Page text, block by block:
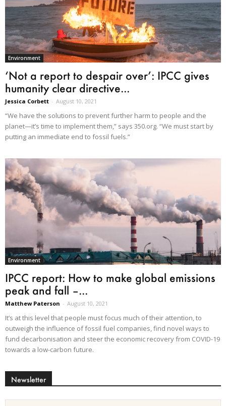
Environment
‘Not a report to despair over’: IPCC gives
humanity clear directive...
Jessica Corbett - August 10, 2021
“We have the solutions to prevent further harm to people and the
planet—it’s time to implement them,” says 350.org. “We must start by
putting an immediate end to fossil fuels.”
Environment
IPCC report: How to make global emissions
peak and fall –...
Matthew Paterson - August 10, 2021
It’s at this level that people must focus much of their attention, to
outweigh the influence of fossil fuel companies, find novel ways to
fund decarbonisation and steer the economic recovery from COVID-19
towards a low-carbon future.
Newsletter